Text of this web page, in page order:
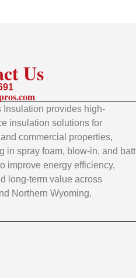
Us
Insulation provides high-
insulation solutions for
commercial properties,
in spray foam, blow-in, and batt
improve energy efficiency,
long-term value across
Northern Wyoming.